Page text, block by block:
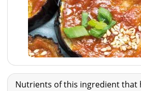
Nutrients of this ingredient that